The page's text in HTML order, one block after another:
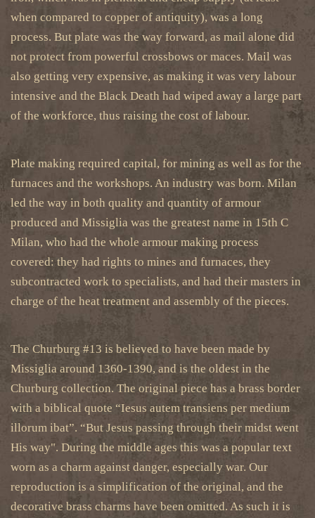
when compared to copper of antiquity), was a long
process. But plate was the way forward, as mail alone did
not protect from powerful crossbows or maces. Mail was
also getting very expensive, as making it was very labour
intensive and the Black Death had wiped away a large part
of the workforce, thus raising the cost of labour.
Plate making required capital, for mining as well as for the
furnaces and the workshops. An industry was born. Milan
led the way in both quality and quantity of armour
produced and Missiglia was the greatest name in 15th C
Milan, who had the whole armour making process
covered: they had rights to mines and furnaces, they
subcontracted work to specialists, and had their masters in
charge of the heat treatment and assembly of the pieces.
The Churburg #13 is believed to have been made by
Missiglia around 1360-1390, and is the oldest in the
Churburg collection. The original piece has a brass border
with a biblical quote “Iesus autem transiens per medium
illorum ibat”. “But Jesus passing through their midst went
His way". During the middle ages this was a popular text
worn as a charm against danger, especially war. Our
reproduction is a simplification of the original, and the
decorative brass charms have been omitted. As such it is